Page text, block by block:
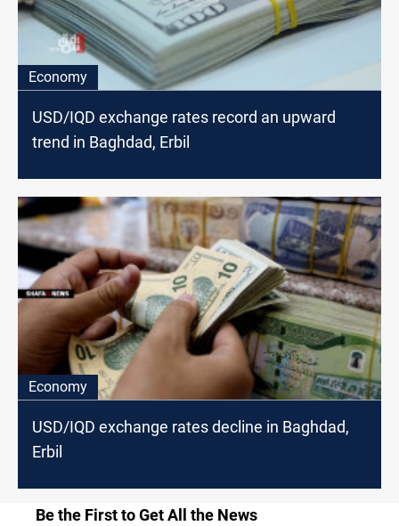
Economy
USD/IQD exchange rates record an upward
trend in Baghdad, Erbil
Economy
USD/IQD exchange rates decline in Baghdad,
Erbil
Be the First to Get All the News